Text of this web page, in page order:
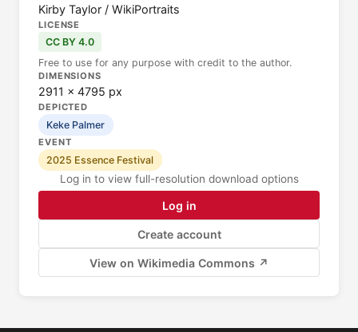
Kirby Taylor / WikiPortraits
LICENSE
CC BY 4.0
Free to use for any purpose with credit to the author.
DIMENSIONS
2911 × 4795 px
DEPICTED
Keke Palmer
EVENT
2025 Essence Festival
Log in to view full-resolution download options
Log in
Create account
View on Wikimedia Commons ↗